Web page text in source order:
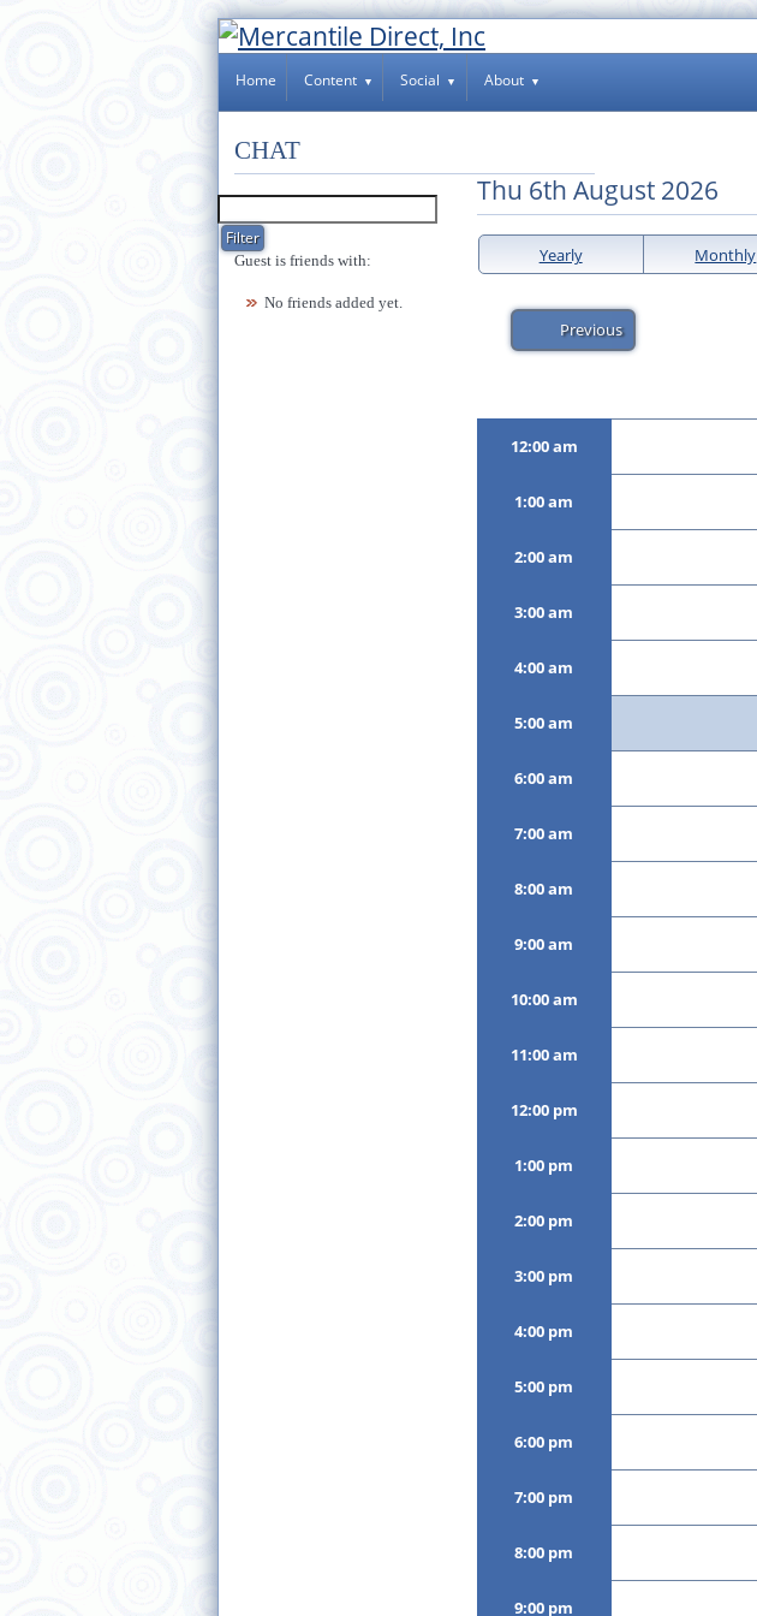
Home Content Social About
CHAT
Guest is friends with:
No friends added yet.
Thu 6th August 2026
Yearly Monthly
Previous
12:00 am
1:00 am
2:00 am
3:00 am
4:00 am
5:00 am
6:00 am
7:00 am
8:00 am
9:00 am
10:00 am
11:00 am
12:00 pm
1:00 pm
2:00 pm
3:00 pm
4:00 pm
5:00 pm
6:00 pm
7:00 pm
8:00 pm
9:00 pm